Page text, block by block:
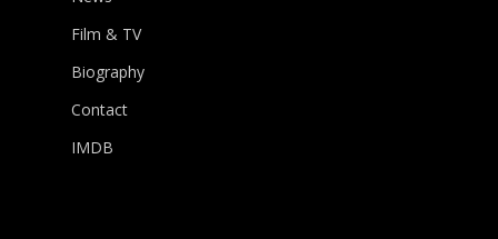
Film & TV
Biography
Contact
IMDB